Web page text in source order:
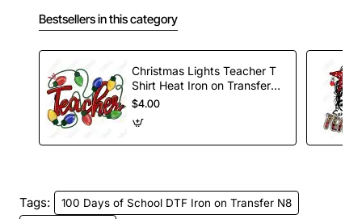
Bestsellers in this category
Christmas Lights Teacher T
Shirt Heat Iron on Transfer
Decal
$4.00
Tags:
100 Days of School DTF Iron on Transfer N8